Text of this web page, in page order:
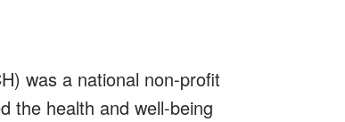
was a national non-profit
the health and well-being